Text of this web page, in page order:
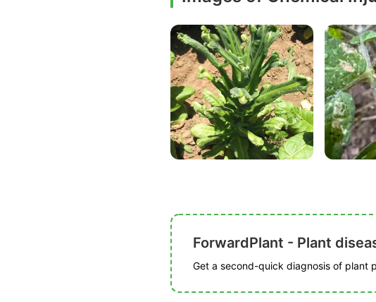
ForwardPlant - Plant
Get a second-quick diagnosis of plant